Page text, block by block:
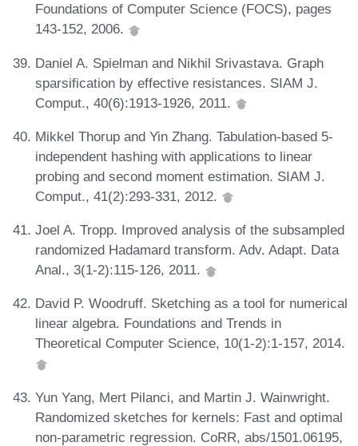
Foundations of Computer Science (FOCS), pages
143-152, 2006.
Daniel A. Spielman and Nikhil Srivastava. Graph
sparsification by effective resistances. SIAM J.
Comput., 40(6):1913-1926, 2011.
Mikkel Thorup and Yin Zhang. Tabulation-based 5-
independent hashing with applications to linear
probing and second moment estimation. SIAM J.
Comput., 41(2):293-331, 2012.
Joel A. Tropp. Improved analysis of the subsampled
randomized Hadamard transform. Adv. Adapt. Data
Anal., 3(1-2):115-126, 2011.
David P. Woodruff. Sketching as a tool for numerical
linear algebra. Foundations and Trends in
Theoretical Computer Science, 10(1-2):1-157, 2014.
Yun Yang, Mert Pilanci, and Martin J. Wainwright.
Randomized sketches for kernels: Fast and optimal
non-parametric regression. CoRR, abs/1501.06195,